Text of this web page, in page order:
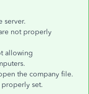
server.
not properly
allowing
the company file.
set.